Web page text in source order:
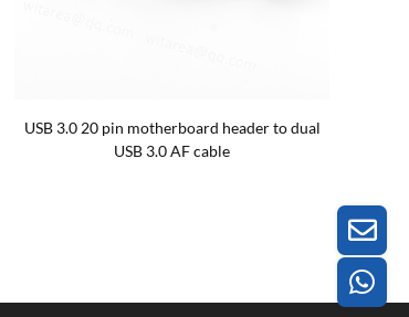
USB 3.0 20 pin motherboard header to dual
USB 3.0 AF cable